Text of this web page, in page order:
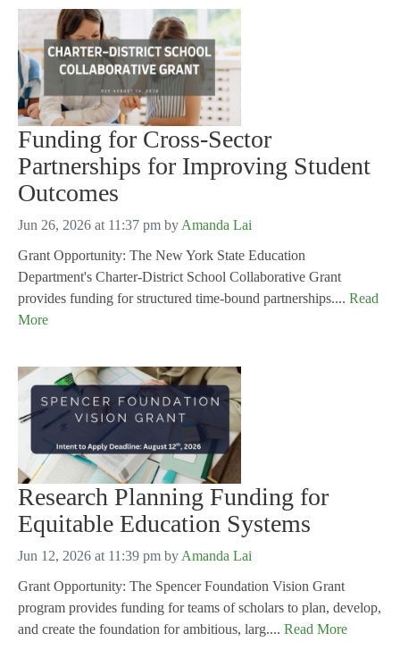
Funding for Cross-Sector
Partnerships for Improving Student
Outcomes
Jun 26, 2026 at 11:37 pm by Amanda Lai
Grant Opportunity: The New York State Education
Department's Charter-District School Collaborative Grant
provides funding for structured time-bound partnerships.... Read
More
Research Planning Funding for
Equitable Education Systems
Jun 12, 2026 at 11:39 pm by Amanda Lai
Grant Opportunity: The Spencer Foundation Vision Grant
program provides funding for teams of scholars to plan, develop,
and create the foundation for ambitious, larg.... Read More